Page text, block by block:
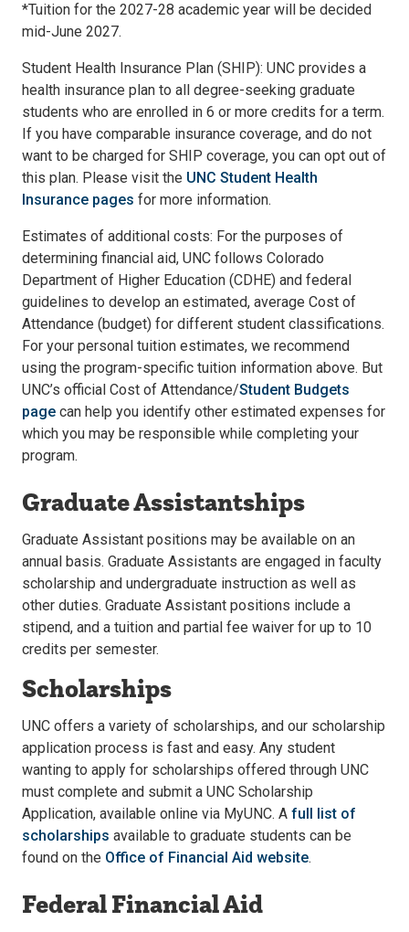
*Tuition for the 2027-28 academic year will be decided
mid-June 2027.
Student Health Insurance Plan (SHIP): UNC provides a
health insurance plan to all degree-seeking graduate
students who are enrolled in 6 or more credits for a term.
If you have comparable insurance coverage, and do not
want to be charged for SHIP coverage, you can opt out of
this plan. Please visit the UNC Student Health
Insurance pages for more information.
Estimates of additional costs: For the purposes of
determining financial aid, UNC follows Colorado
Department of Higher Education (CDHE) and federal
guidelines to develop an estimated, average Cost of
Attendance (budget) for different student classifications.
For your personal tuition estimates, we recommend
using the program-specific tuition information above. But
UNC’s official Cost of Attendance/Student Budgets
page can help you identify other estimated expenses for
which you may be responsible while completing your
program.
Graduate Assistantships
Graduate Assistant positions may be available on an
annual basis. Graduate Assistants are engaged in faculty
scholarship and undergraduate instruction as well as
other duties. Graduate Assistant positions include a
stipend, and a tuition and partial fee waiver for up to 10
credits per semester.
Scholarships
UNC offers a variety of scholarships, and our scholarship
application process is fast and easy. Any student
wanting to apply for scholarships offered through UNC
must complete and submit a UNC Scholarship
Application, available online via MyUNC. A full list of
scholarships available to graduate students can be
found on the Office of Financial Aid website.
Federal Financial Aid